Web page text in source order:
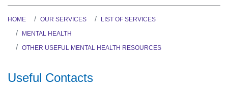
HOME OUR SERVICES
LIST OF SERVICES
MENTAL HEALTH
OTHER USEFUL MENTAL HEALTH RESOURCES
Useful Contacts